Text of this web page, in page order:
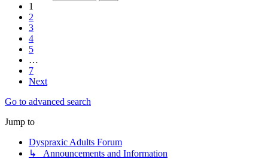
1
2
3
4
5
…
7
Next
Go to advanced search
Jump to
Dyspraxic Adults Forum
↳ Announcements and Information